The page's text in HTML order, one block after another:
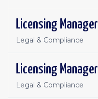
Licensing Manager
Legal & Compliance
Licensing Manager
Legal & Compliance